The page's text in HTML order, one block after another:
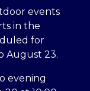
events
in the
for
August 23.
evening